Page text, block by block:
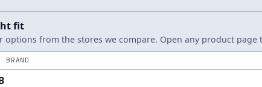
fit
options from the stores we compare. Open any product page
BRAND